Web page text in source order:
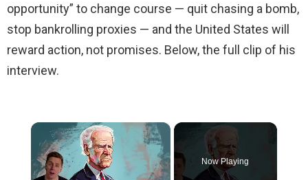
opportunity” to change course — quit chasing a bomb,
stop bankrolling proxies — and the United States will
reward action, not promises. Below, the full clip of his
interview.
×
Now Playing